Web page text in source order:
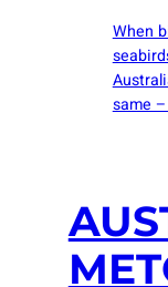
When
same